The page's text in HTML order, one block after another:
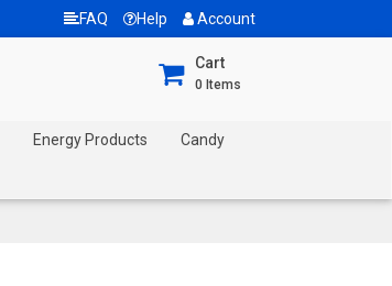
FAQ Help Account
Cart
0 Items
Energy Products Candy